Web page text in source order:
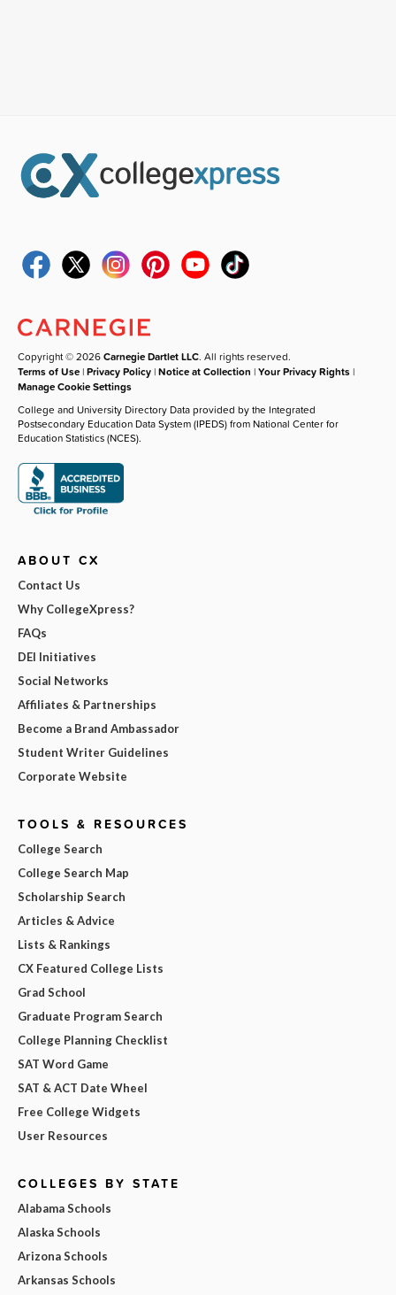
Copyright © 2026Carnegie Dartlet LLC. All rights reserved.
Terms of Use |Privacy Policy |Notice at Collection |Your Privacy Rights |
Manage Cookie Settings
College and University Directory Data provided by the Integrated
Postsecondary Education Data System (IPEDS) from National Center for
Education Statistics (NCES).
ABOUT CX
Contact Us
Why CollegeXpress?
FAQs
DEI Initiatives
Social Networks
Affiliates & Partnerships
Become a Brand Ambassador
Student Writer Guidelines
Corporate Website
TOOLS & RESOURCES
College Search
College Search Map
Scholarship Search
Articles & Advice
Lists & Rankings
CX Featured College Lists
Grad School
Graduate Program Search
College Planning Checklist
SAT Word Game
SAT & ACT Date Wheel
Free College Widgets
User Resources
COLLEGES BY STATE
Alabama Schools
Alaska Schools
Arizona Schools
Arkansas Schools